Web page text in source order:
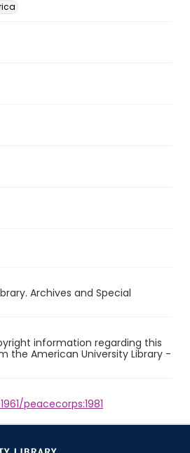
Archives and Special
information regarding this
the American University Library -
peacecorps:1981